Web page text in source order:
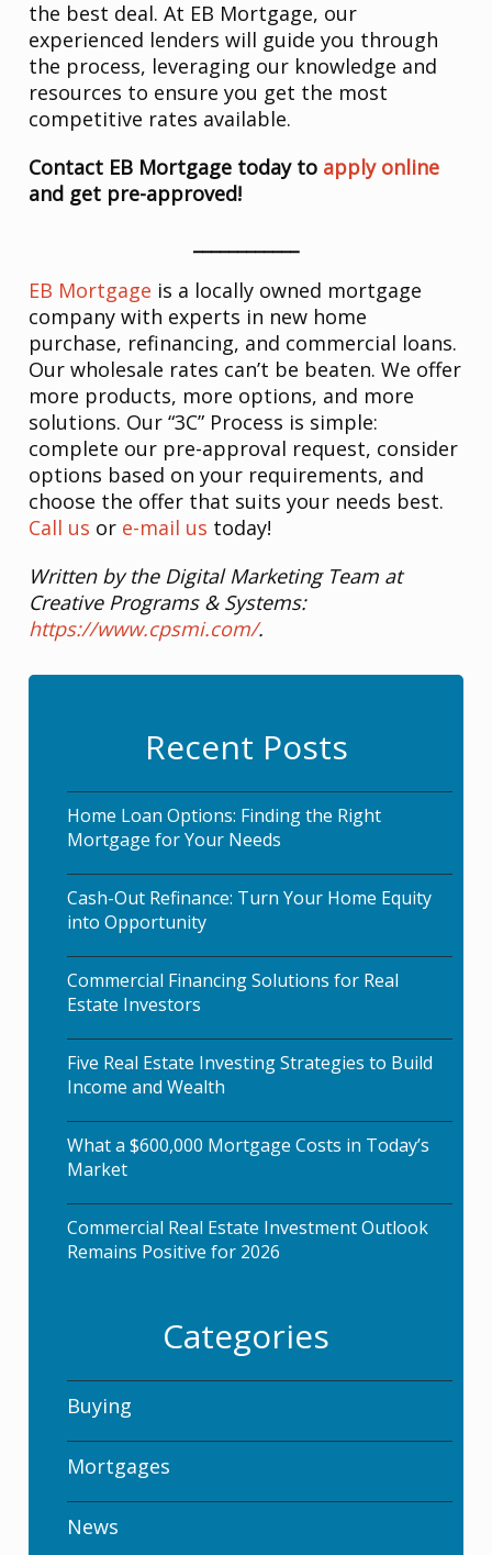
the best deal. At EB Mortgage, our
experienced lenders will guide you through
the process, leveraging our knowledge and
resources to ensure you get the most
competitive rates available.
Contact EB Mortgage today to apply online
and get pre-approved!
EB Mortgage is a locally owned mortgage
company with experts in new home
purchase, refinancing, and commercial loans.
Our wholesale rates can’t be beaten. We offer
more products, more options, and more
solutions. Our “3C” Process is simple:
complete our pre-approval request, consider
options based on your requirements, and
choose the offer that suits your needs best.
Call us or e-mail us today!
Written by the Digital Marketing Team at
Creative Programs & Systems:
https://www.cpsmi.com/.
Recent Posts
Home Loan Options: Finding the Right
Mortgage for Your Needs
Cash-Out Refinance: Turn Your Home Equity
into Opportunity
Commercial Financing Solutions for Real
Estate Investors
Five Real Estate Investing Strategies to Build
Income and Wealth
What a $600,000 Mortgage Costs in Today’s
Market
Commercial Real Estate Investment Outlook
Remains Positive for 2026
Categories
Buying
Mortgages
News